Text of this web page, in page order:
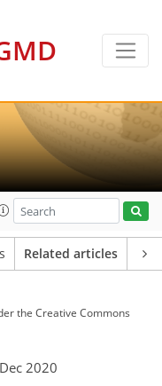
Related articles
the Creative Commons
2020